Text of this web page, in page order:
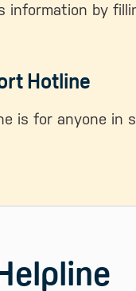
information by
Hotline
is for anyone in